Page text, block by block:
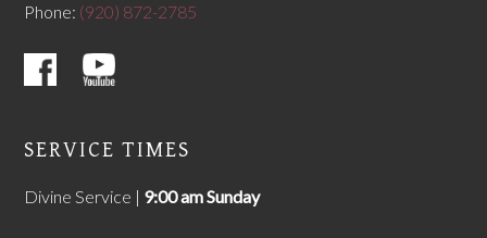
Phone: (920) 872-2785
SERVICE TIMES
Divine Service | 9:00 am Sunday